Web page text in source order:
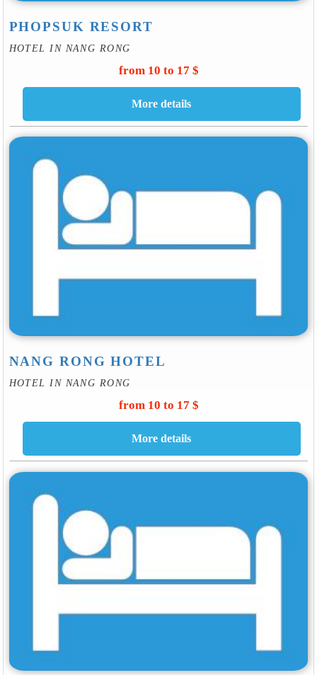
PHOPSUK RESORT
HOTEL IN NANG RONG
from 10 to 17 $
NANG RONG HOTEL
HOTEL IN NANG RONG
from 10 to 17 $